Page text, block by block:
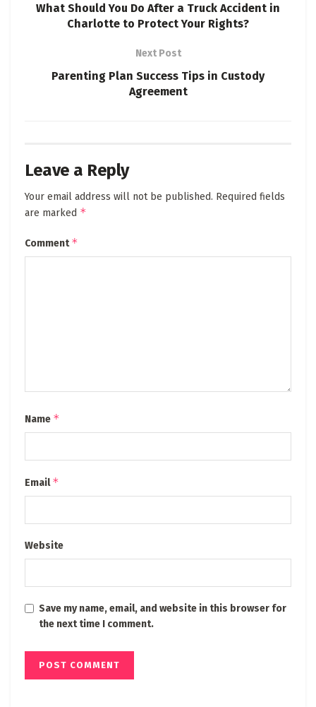
What Should You Do After a Truck Accident in
Charlotte to Protect Your Rights?
Next Post
Parenting Plan Success Tips in Custody
Agreement
Leave a Reply
Your email address will not be published. Required fields
are marked *
Comment*
Name *
Email*
Website
Save my name, email, and website in this browser for
the next time I comment.